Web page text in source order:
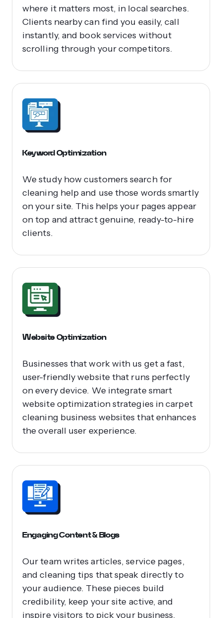
where it matters most, in local searches.
Clients nearby can find you easily, call
instantly, and book services without
scrolling through your competitors.
Keyword Optimization
We study how customers search for
cleaning help and use those words smartly
on your site. This helps your pages appear
on top and attract genuine, ready-to-hire
clients.
Website Optimization
Businesses that work with us get a fast,
user-friendly website that runs perfectly
on every device. We integrate smart
website optimization strategies in carpet
cleaning business websites that enhances
the overall user experience.
Engaging Content & Blogs
Our team writes articles, service pages,
and cleaning tips that speak directly to
your audience. These pieces build
credibility, keep your site active, and
inspire visitors to pick your business.